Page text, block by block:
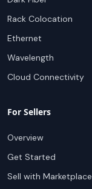
Rack Colocation
Ethernet
Wavelength
Cloud Connectivity
For Sellers
Overview
Get Started
Sell with Marketplace